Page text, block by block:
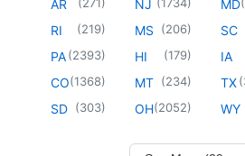
AR
RI (219)
PA(2393)
CO(1368)
SD (303)
NJ
MS (206)
HI (179)
MT (234)
OH(2052)
MD
SC
IA
TX(
WY